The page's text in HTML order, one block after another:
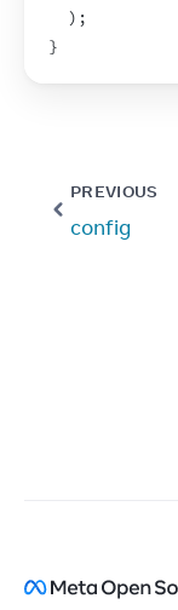
) ;
}
PREVIOUS
config